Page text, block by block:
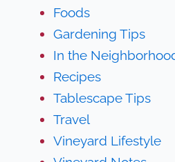
Foods
Gardening Tips
In the
Recipes
Tablescape Tips
Travel
Vineyard Lifestyle